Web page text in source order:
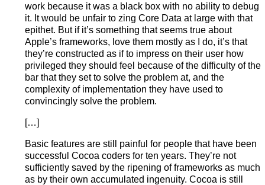
work because it was a black box with no ability to debug
it. It would be unfair to zing Core Data at large with that
epithet. But if it’s something that seems true about
Apple’s frameworks, love them mostly as I do, it’s that
they’re constructed as if to impress on their user how
privileged they should feel because of the difficulty of the
bar that they set to solve the problem at, and the
complexity of implementation they have used to
convincingly solve the problem.
[…]
Basic features are still painful for people that have been
successful Cocoa coders for ten years. They’re not
sufficiently saved by the ripening of frameworks as much
as by their own accumulated ingenuity. Cocoa is still